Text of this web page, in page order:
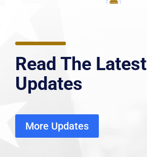
Read The Latest
Updates
More Updates